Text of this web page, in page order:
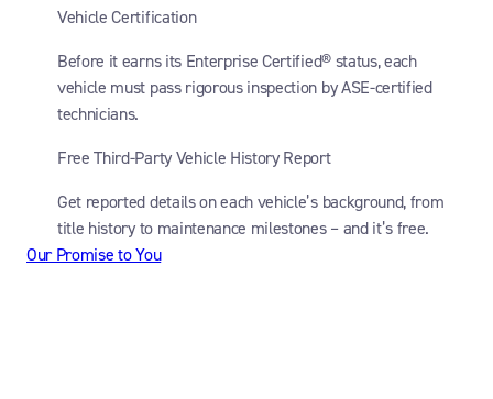
Vehicle Certification
Before it earns its Enterprise Certified® status, each
vehicle must pass rigorous inspection by ASE-certified
technicians.
Free Third-Party Vehicle History Report
Get reported details on each vehicle’s background, from
title history to maintenance milestones – and it’s free.
Our Promise to You